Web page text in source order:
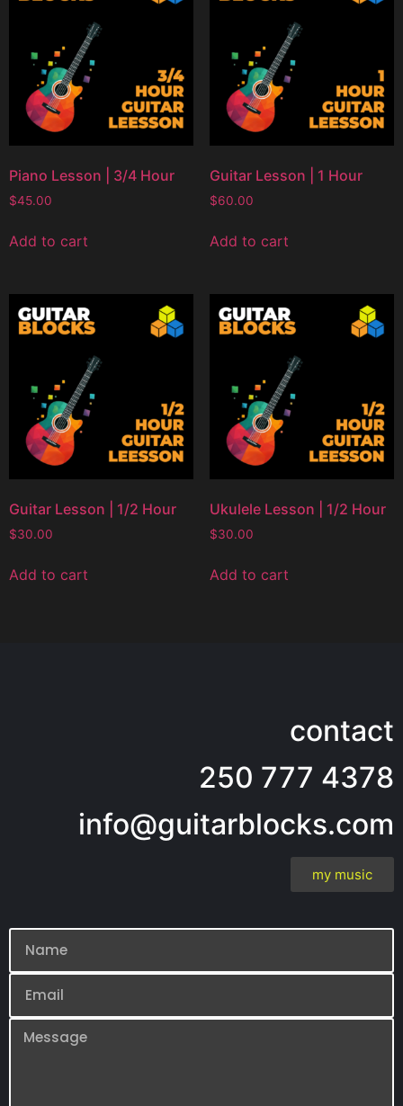
Piano Lesson | 3/4 Hour
$45.00
Add to cart
Guitar Lesson | 1 Hour
$60.00
Add to cart
Guitar Lesson | 1/2 Hour
$30.00
Add to cart
Ukulele Lesson | 1/2 Hour
$30.00
Add to cart
contact
250 777 4378
info@guitarblocks.com
my music